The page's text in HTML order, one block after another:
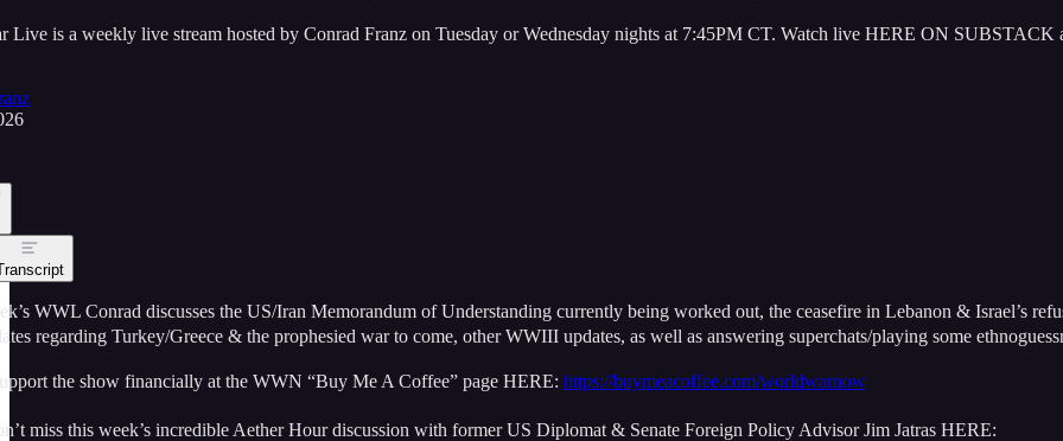
Live is a weekly live stream hosted by Conrad Franz on Tuesday or Wednesday nights at 7:45PM CT. Watch live HERE ON
WWL Conrad discusses the US/Iran Memorandum of Understanding currently being worked out, the ceasefire in Lebanon & Israel’s
regarding Turkey/Greece & the prophesied war to come, other WWIII updates, as well as answering superchats/playing some
the show financially at the WWN “Buy Me A Coffee” page HERE: https://buymeacoffee.com/worldwarnow
miss this week’s incredible Aether Hour discussion with former US Diplomat & Senate Foreign Policy Advisor Jim Jatras HERE: